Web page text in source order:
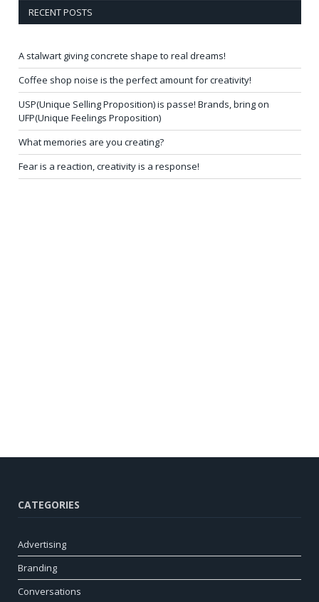
RECENT POSTS
A stalwart giving concrete shape to real dreams!
Coffee shop noise is the perfect amount for creativity!
USP(Unique Selling Proposition) is passe! Brands, bring on
UFP(Unique Feelings Proposition)
What memories are you creating?
Fear is a reaction, creativity is a response!
CATEGORIES
Advertising
Branding
Conversations